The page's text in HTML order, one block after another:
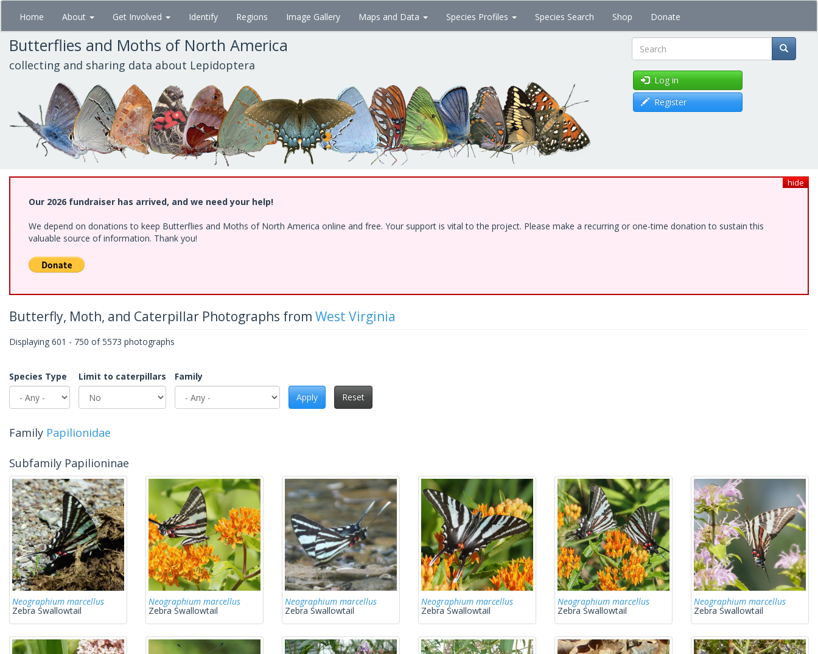
Skip
main
content
Home About Get Involved Identify Regions Image Gallery Maps and Data Species Profiles Species Search Shop Donate
Butterflies and Moths of North America
collecting and sharing data about Lepidoptera Search
Log in
Register
hide
Our 2026 fundraiser has arrived, and we need your help!
We depend on donations to keep Butterflies and Moths of North America online and free. Your support is vital to the project. Please make a recurring or one-time donation to sustain this
valuable source of information. Thank you!
Butterfly, Moth, and Caterpillar Photographs from West Virginia
Displaying 601 - 750 of 5573 photographs
Species Type Limit to caterpillars
Family
Apply
Reset
Family Papilionidae
Subfamily Papilioninae
Neographium marcellus
Zebra Swallowtail
Neographium marcellus
Zebra Swallowtail
Neographium marcellus
Zebra Swallowtail
Neographium marcellus
Zebra Swallowtail
Neographium marcellus
Zebra Swallowtail
Neographium marcellus
Zebra Swallowtail